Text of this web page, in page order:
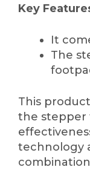
Key
It
The
This
the stepper
technology